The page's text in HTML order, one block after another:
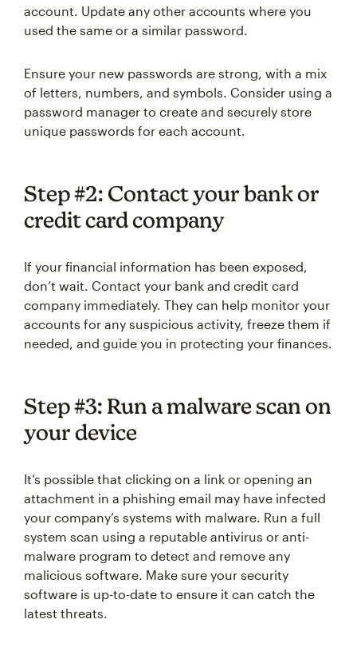
account. Update any other accounts where you
used the same or a similar password.
Ensure your new passwords are strong, with a mix
of letters, numbers, and symbols. Consider using a
password manager to create and securely store
unique passwords for each account.
Step #2: Contact your bank or
credit card company
If your financial information has been exposed,
don’t wait. Contact your bank and credit card
company immediately. They can help monitor your
accounts for any suspicious activity, freeze them if
needed, and guide you in protecting your finances.
Step #3: Run a malware scan on
your device
It’s possible that clicking on a link or opening an
attachment in a phishing email may have infected
your company’s systems with malware. Run a full
system scan using a reputable antivirus or anti-
malware program to detect and remove any
malicious software. Make sure your security
software is up-to-date to ensure it can catch the
latest threats.